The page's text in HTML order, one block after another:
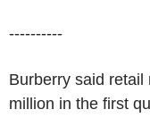
----------
Burberry said
million in the first